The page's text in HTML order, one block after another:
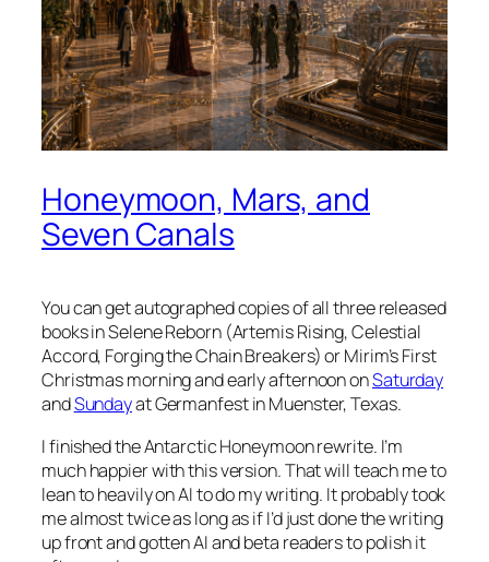
Honeymoon, Mars, and
Seven Canals
You can get autographed copies of all three released
books in Selene Reborn (Artemis Rising, Celestial
Accord, Forging the Chain Breakers) or Mirim’s First
Christmas morning and early afternoon onSaturday
andSundayat Germanfest in Muenster, Texas.
I finished the Antarctic Honeymoon rewrite. I’m
much happier with this version. That will teach me to
lean to heavily on AI to do my writing. It probably took
me almost twice as long as if I’d just done the writing
up front and gotten AI and beta readers to polish it